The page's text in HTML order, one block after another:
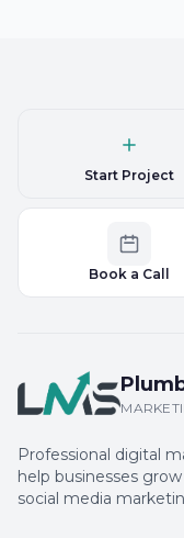
Start Project
Book a Call
Professional digital
help businesses
social media